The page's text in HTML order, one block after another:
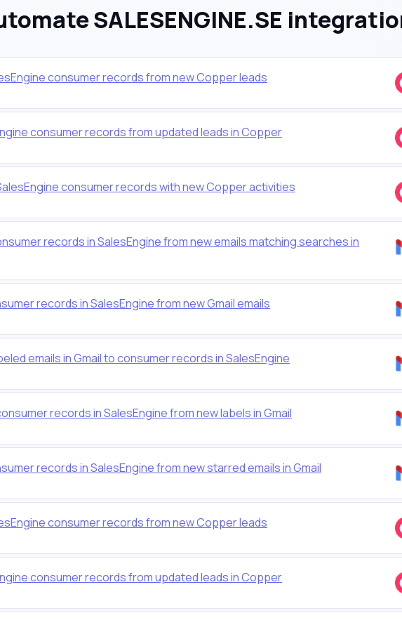
SALESENGINE.SE
consumer records from new Copper leads
consumer records from updated leads in Copper
consumer records with new Copper activities
records in SalesEngine from new emails matching searches in
records in SalesEngine from new Gmail emails
emails in Gmail to consumer records in SalesEngine
records in SalesEngine from new labels in Gmail
records in SalesEngine from new starred emails in Gmail
consumer records from new Copper leads
consumer records from updated leads in Copper